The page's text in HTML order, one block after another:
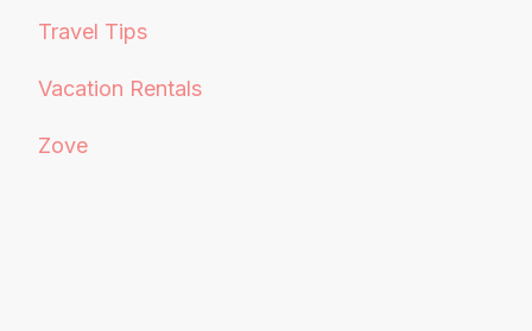
Travel Tips
Vacation Rentals
Zove